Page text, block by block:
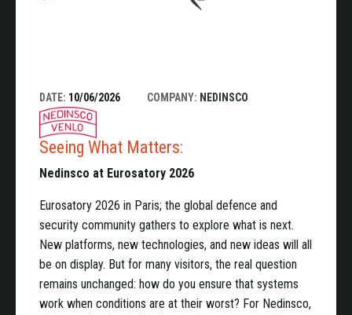
DATE: 10/06/2026 COMPANY: NEDINSCO
Seeing What Matters:
Nedinsco at Eurosatory 2026
Eurosatory 2026 in Paris; the global defence and
security community gathers to explore what is next.
New platforms, new technologies, and new ideas will all
be on display. But for many visitors, the real question
remains unchanged: how do you ensure that systems
work when conditions are at their worst? For Nedinsco,